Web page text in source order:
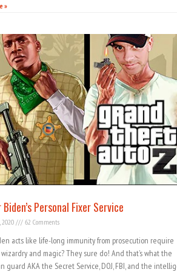
»
Personal Fixer Service
2020 62 Comments
acts like life-long immunity from prosecution require
and magic? They sure do! And that’s what the
guard AKA the Secret Service, DOJ, FBI, and the